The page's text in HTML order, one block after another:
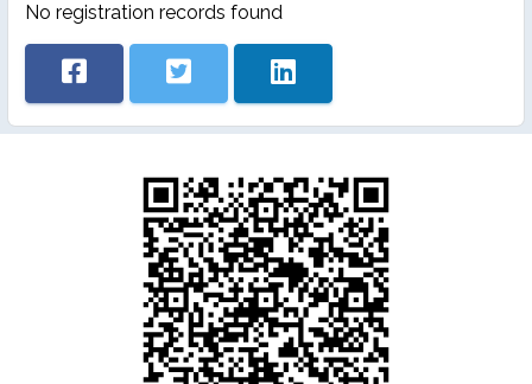
No registration records found